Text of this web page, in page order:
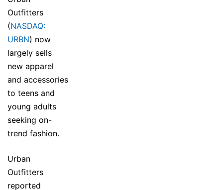
Outfitters
(NASDAQ:
URBN) now
largely sells
new apparel
and accessories
to teens and
young adults
seeking on-
trend fashion.
Urban
Outfitters
reported